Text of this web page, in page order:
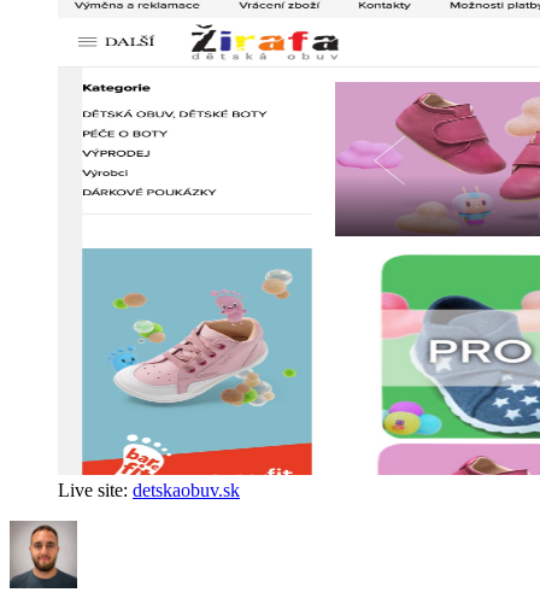
Live site: detskaobuv.sk